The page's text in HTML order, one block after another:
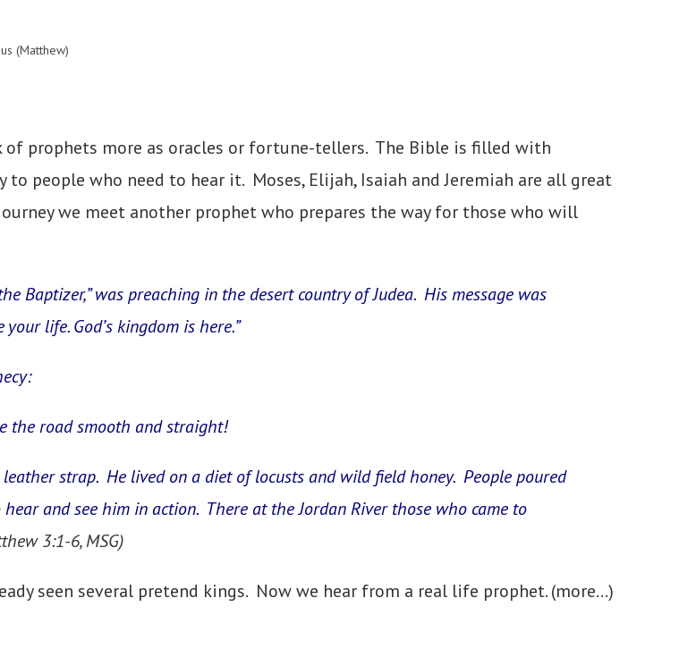
(Matthew)
prophets more as oracles or fortune-tellers. The Bible is filled with
people who need to hear it. Moses, Elijah, Isaiah and Jeremiah are all great
we meet another prophet who prepares the way for those who will
Baptizer,” was preaching in the desert country of Judea. His message was
life. God’s kingdom is here.”
the road smooth and straight!
strap. He lived on a diet of locusts and wild field honey. People poured
and see him in action. There at the Jordan River those who came to
3:1-6, MSG)
seen several pretend kings. Now we hear from a real life prophet.(more…)